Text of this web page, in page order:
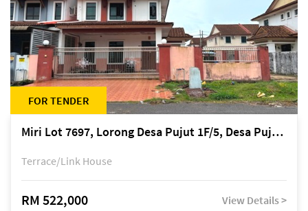
FOR TENDER
Miri Lot 7697, Lorong Desa Pujut 1F/5, Desa Pujut 2, 98000 Miri
Terrace/Link House
RM 522,000 View Details >